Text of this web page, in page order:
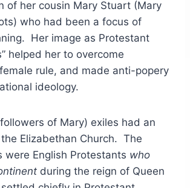
of her cousin Mary Stuart (Mary
who had been a focus of
Her image as Protestant
helped her to overcome
rule, and made anti-popery
ideology.
of Mary) exiles had an
Elizabethan Church. The
were English Protestants who
during the reign of Queen